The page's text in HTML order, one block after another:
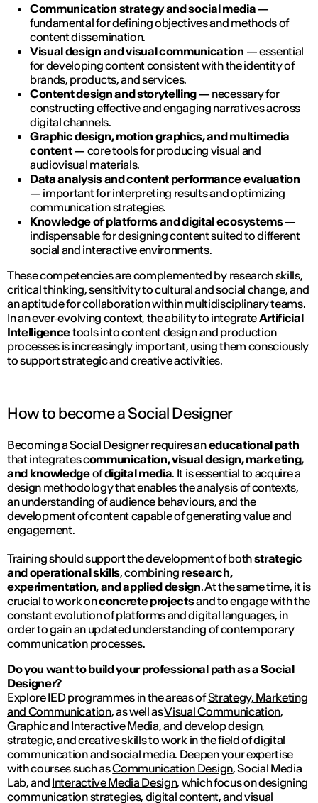
Communication strategy and social media —
fundamental for defining objectives and methods of
content dissemination.
Visual design and visual communication — essential
for developing content consistent with the identity of
brands, products, and services.
Content design and storytelling — necessary for
constructing effective and engaging narratives across
digital channels.
Graphic design, motion graphics, and multimedia
content— core tools for producing visual and
audiovisual materials.
Data analysis and content performance evaluation
— important for interpreting results and optimizing
communication strategies.
Knowledge of platforms and digital ecosystems—
indispensable for designing content suited to different
social and interactive environments.
These competencies are complemented by research skills,
critical thinking, sensitivity to cultural and social change, and
an aptitude for collaboration within multidisciplinary teams.
In an ever‑evolving context, the ability to integrateArtificial
Intelligencetools into content design and production
processes is increasingly important, using them consciously
to support strategic and creative activities.
How to become a Social Designer
Becoming a Social Designer requires aneducational path
that integrates communication, visual design, marketing,
and knowledgeofdigital media. It is essential to acquire a
design methodology that enables the analysis of contexts,
an understanding of audience behaviours, and the
development of content capable of generating value and
engagement.
Training should support the development of bothstrategic
and operational skills, combining research,
experimentation, and applied design. At the same time, it is
crucial to work onconcrete projectsand to engage with the
constant evolution of platforms and digital languages, in
order to gain an updated understanding of contemporary
communication processes.
Do you want to build your professional path as a Social
Designer?
Explore IED programmes in the areas ofStrategy, Marketing
and Communication, as well asVisual Communication,
Graphic and Interactive Media, and develop design,
strategic, and creative skills to work in the field of digital
communication and social media. Deepen your expertise
with courses such asCommunication Design, Social Media
Lab, and Interactive Media Design, which focus on designing
communication strategies, digital content, and visual